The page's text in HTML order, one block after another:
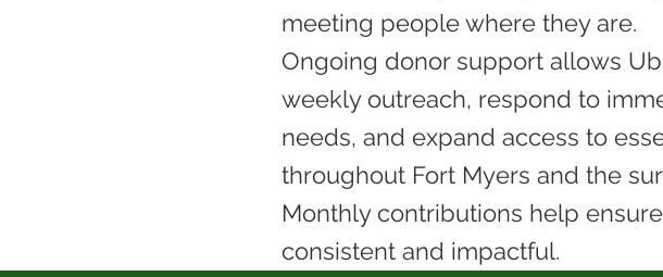
meeting people where they are.
Ongoing donor support allows
weekly outreach, respond to
needs, and expand access to
throughout Fort Myers and the
Monthly contributions help
consistent and impactful.